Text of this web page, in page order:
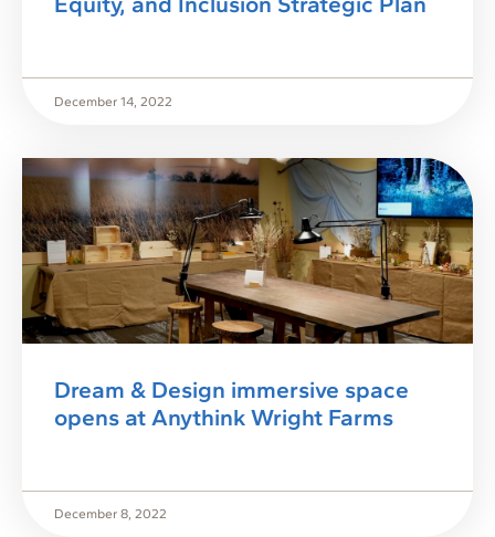
December 14, 2022
Dream & Design immersive space
opens at Anythink Wright Farms
December 8, 2022